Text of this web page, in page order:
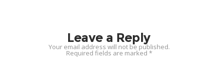
Leave a Reply
Your email address will not be published.
Required fields are marked *